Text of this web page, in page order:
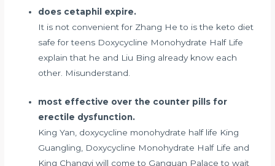
does cetaphil expire.
It is not convenient for Zhang He to is the keto diet
safe for teens Doxycycline Monohydrate Half Life
explain that he and Liu Bing already know each
other. Misunderstand.
most effective over the counter pills for
erectile dysfunction.
King Yan, doxycycline monohydrate half life King
Guangling, Doxycycline Monohydrate Half Life and
King Changyi will come to Ganquan Palace to wait